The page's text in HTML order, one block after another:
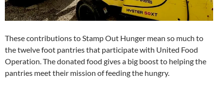
These contributions to Stamp Out Hunger mean so much to
the twelve foot pantries that participate with United Food
Operation. The donated food gives a big boost to helping the
pantries meet their mission of feeding the hungry.